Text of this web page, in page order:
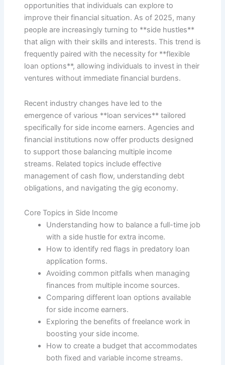
opportunities that individuals can explore to
improve their financial situation. As of 2025, many
people are increasingly turning to **side hustles**
that align with their skills and interests. This trend is
frequently paired with the necessity for **flexible
loan options**, allowing individuals to invest in their
ventures without immediate financial burdens.
Recent industry changes have led to the
emergence of various **loan services** tailored
specifically for side income earners. Agencies and
financial institutions now offer products designed
to support those balancing multiple income
streams. Related topics include effective
management of cash flow, understanding debt
obligations, and navigating the gig economy.
Core Topics in Side Income
Understanding how to balance a full-time job
with a side hustle for extra income.
How to identify red flags in predatory loan
application forms.
Avoiding common pitfalls when managing
finances from multiple income sources.
Comparing different loan options available
for side income earners.
Exploring the benefits of freelance work in
boosting your side income.
How to create a budget that accommodates
both fixed and variable income streams.